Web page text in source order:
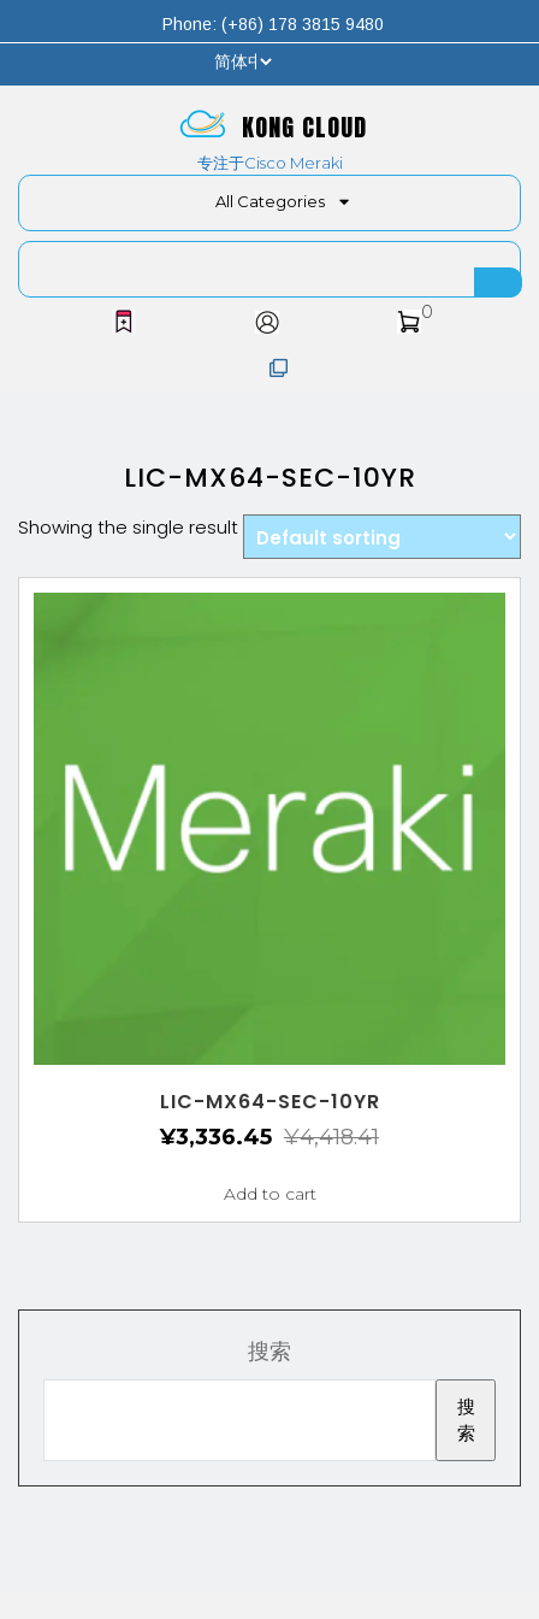
Phone: (+86) 178 3815 9480
KONG CLOUD
专注于Cisco Meraki
All Categories
0
LIC-MX64-SEC-10YR
Showing the single result
LIC-MX64-SEC-10YR
¥4,418.41
¥3,336.45
Add to cart
搜索
搜
索